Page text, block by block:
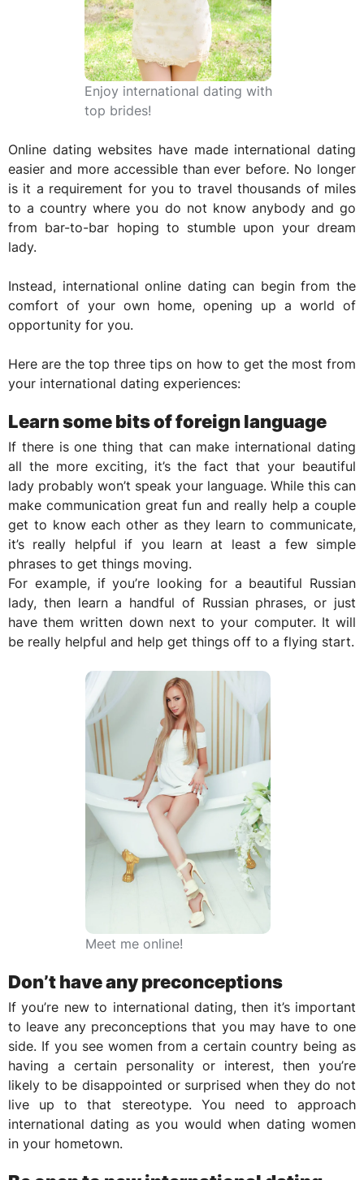
Enjoy international dating with
top brides!
Online dating websites have made international dating
easier and more accessible than ever before. No longer
is it a requirement for you to travel thousands of miles
to a country where you do not know anybody and go
from bar-to-bar hoping to stumble upon your dream
lady.
Instead, international online dating can begin from the
comfort of your own home, opening up a world of
opportunity for you.
Here are the top three tips on how to get the most from
your international dating experiences:
Learn some bits of foreign language
If there is one thing that can make international dating
all the more exciting, it’s the fact that your beautiful
lady probably won’t speak your language. While this can
make communication great fun and really help a couple
get to know each other as they learn to communicate,
it’s really helpful if you learn at least a few simple
phrases to get things moving.
For example, if you’re looking for a beautiful Russian
lady, then learn a handful of Russian phrases, or just
have them written down next to your computer. It will
be really helpful and help get things off to a flying start.
Meet me online!
Don’t have any preconceptions
If you’re new to international dating, then it’s important
to leave any preconceptions that you may have to one
side. If you see women from a certain country being as
having a certain personality or interest, then you’re
likely to be disappointed or surprised when they do not
live up to that stereotype. You need to approach
international dating as you would when dating women
in your hometown.